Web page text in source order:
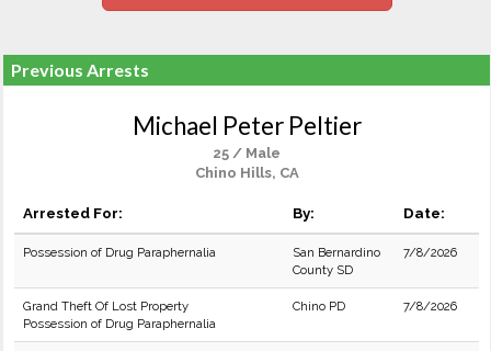
Previous Arrests
Michael Peter Peltier
25 / Male
Chino Hills, CA
Arrested For: By: Date:
Possession of Drug Paraphernalia
San Bernardino
County SD
7/8/2026
Grand Theft Of Lost Property
Possession of Drug Paraphernalia
Chino PD 7/8/2026